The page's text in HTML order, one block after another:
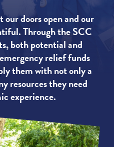
doors open and our
Through the SCC
both potential and
relief funds
them with not only a
resources they need
experience.